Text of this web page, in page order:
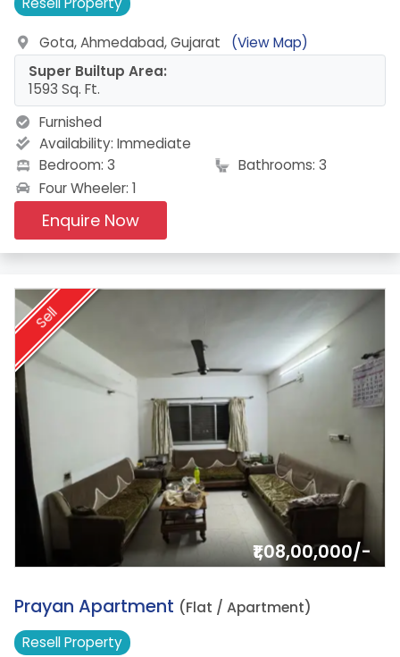
Gota, Ahmedabad, Gujarat
(View Map)
Super Builtup Area:
1593 Sq. Ft.
Furnished
Availability: Immediate
Bedroom: 3
Bathrooms: 3
Four Wheeler: 1
Enquire Now
Sell
₹1,08,00,000/-
11.
Prayan Apartment (Flat / Apartment)
ResellProperty